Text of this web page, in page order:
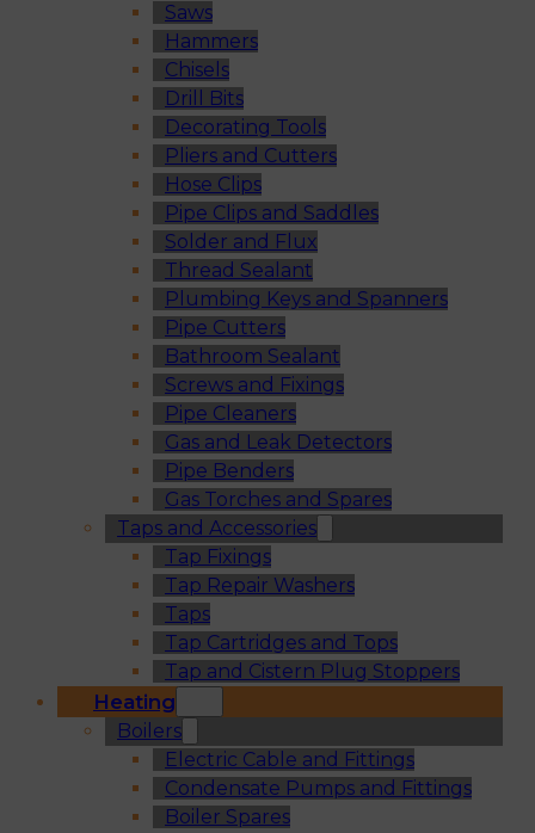
Saws
Hammers
Chisels
Drill Bits
Decorating Tools
Pliers and Cutters
Hose Clips
Pipe Clips and Saddles
Solder and Flux
Thread Sealant
Plumbing Keys and Spanners
Pipe Cutters
Bathroom Sealant
Screws and Fixings
Pipe Cleaners
Gas and Leak Detectors
Pipe Benders
Gas Torches and Spares
Taps and Accessories
Tap Fixings
Tap Repair Washers
Taps
Tap Cartridges and Tops
Tap and Cistern Plug Stoppers
Heating
Boilers
Electric Cable and Fittings
Condensate Pumps and Fittings
Boiler Spares